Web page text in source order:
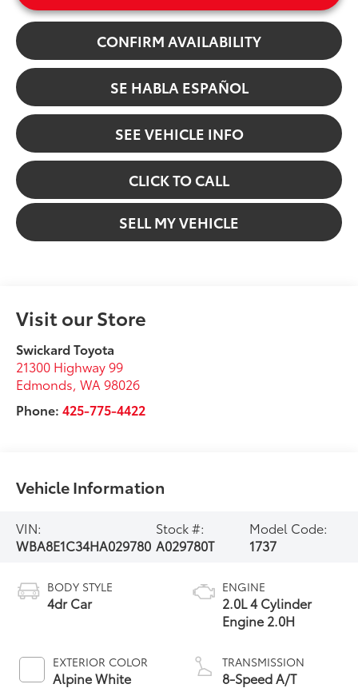
CONFIRM AVAILABILITY
SE HABLA ESPAÑOL
SEE VEHICLE INFO
CLICK TO CALL
SELL MY VEHICLE
Visit our Store
Swickard Toyota
21300 Highway 99
Edmonds,WA 98026
Phone:425-775-4422
Vehicle Information
VIN:
WBA8E1C34HA029780
Stock #:
A029780T
Model Code:
1737
BODY STYLE
4dr Car
EXTERIOR COLOR
Alpine White
ENGINE
2.0L 4 Cylinder
Engine 2.0H
TRANSMISSION
8-Speed A/T